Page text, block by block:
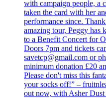
with campaign people, a
taken the card with her
performance since.
amazing tour, Peggy has
to a Benefit Concert for
Doors 7pm and tickets
savetcp@gmail.com or
minimum donation £20
Please don't miss this
your socks off!” –
out now, with Asher